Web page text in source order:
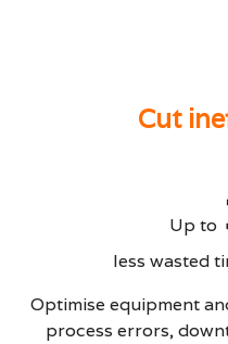
Cut
Up to
less wasted
Optimise equipment
process errors,